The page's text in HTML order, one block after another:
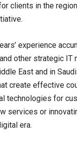
clients in the
experience
other strategic IT
East and in
create effective
technologies for
services or
era.